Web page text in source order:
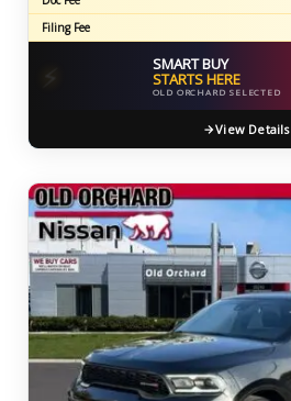
Filing Fee
⚡ SMART BUY
STARTS HERE
OLD ORCHARD SELECTED
View Details